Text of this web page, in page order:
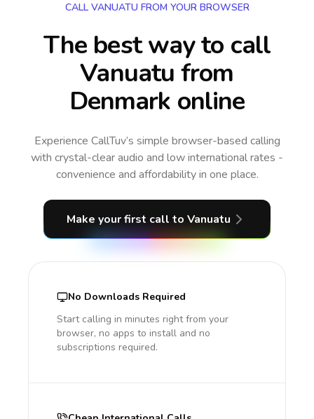
CALL VANUATU FROM YOUR BROWSER
The best way to call
Vanuatu from
Denmark online
Experience CallTuv’s simple browser-based calling
with crystal-clear audio and low international rates -
convenience and affordability in one place.
Make your first call to Vanuatu
No Downloads Required
Start calling in minutes right from your
browser, no apps to install and no
subscriptions required.